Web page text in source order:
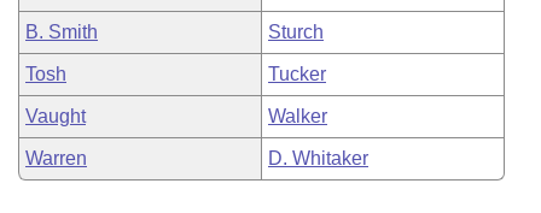
B. Smith Sturch
Tosh Tucker
Vaught Walker
Warren D. Whitaker